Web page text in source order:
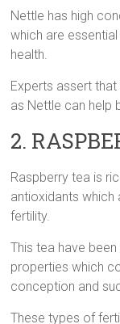
Nettle has high
which are
health.
Experts assert
as Nettle can help
2.
Raspberry tea is
antioxidants which
fertility.
This tea have
properties which
conception and
These types of